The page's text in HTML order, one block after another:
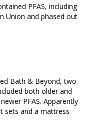
PFAS, including
Union and phased out
Bath & Beyond, two
both older and
PFAS. Apparently
sets and a mattress